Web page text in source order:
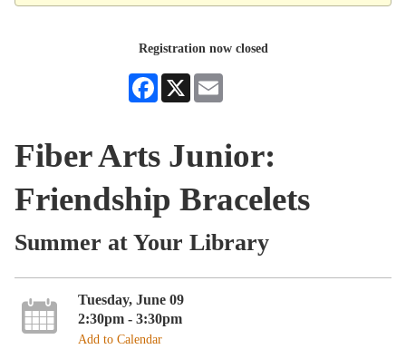
Registration now closed
Facebook
X
Fiber Arts Junior:
Friendship Bracelets
Summer at Your Library
Tuesday, June 09
2:30pm - 3:30pm
Add to Calendar